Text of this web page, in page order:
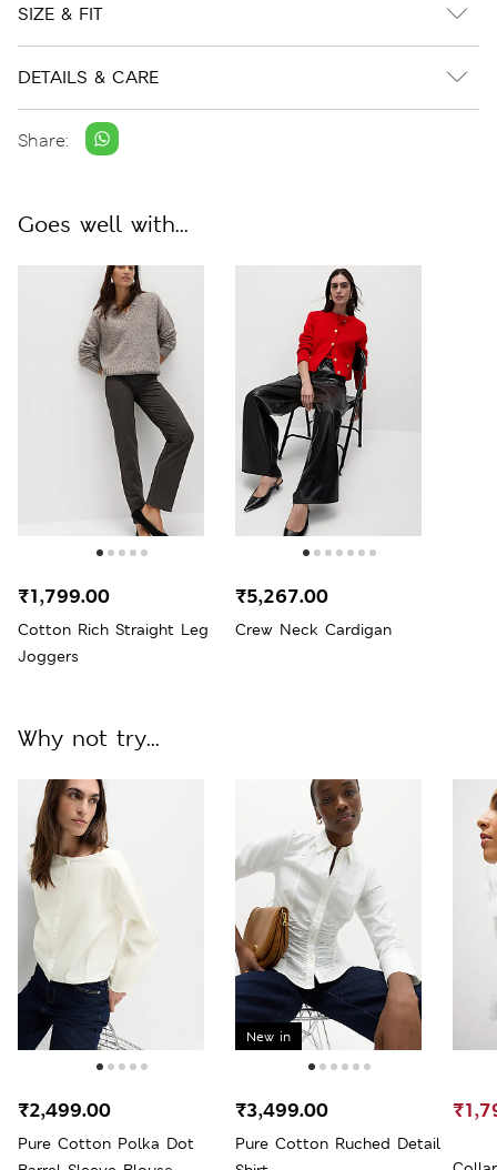
SIZE & FIT
DETAILS & CARE
Share:
Goes well with...
Cotton Rich Straight Leg
Joggers
₹1,799.00
Crew Neck Cardigan
₹5,267.00
Why not try...
Pure Cotton Polka Dot
₹2,499.00
New in
Pure Cotton Ruched Detail
₹3,499.00